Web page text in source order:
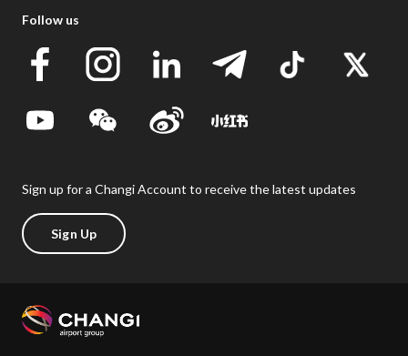
Follow us
Sign up for a Changi Account to receive the latest updates
Sign Up